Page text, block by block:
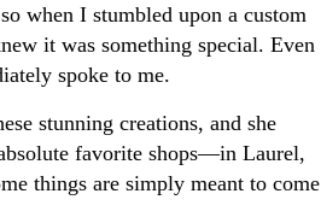
when I stumbled upon a custom
it was something special. Even
spoke to me.
stunning creations, and she
favorite shops—in Laurel,
things are simply meant to come